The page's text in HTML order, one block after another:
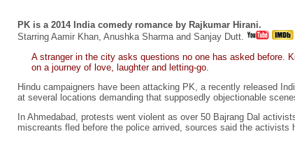
PK is a 2014 India comedy romance by Rajkumar Hirani.
Starring Aamir Khan, Anushka Sharma and Sanjay Dutt.
A stranger in the city asks questions no one has asked before.
on a journey of love, laughter and letting-go.
Hindu campaigners have been attacking PK, a recently released
at several locations demanding that supposedly objectionable
In Ahmedabad, protests went violent as over 50 Bajrang Dal
miscreants fled before the police arrived, sources said the activists